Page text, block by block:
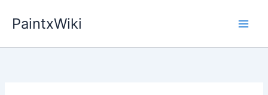
PaintxWiki